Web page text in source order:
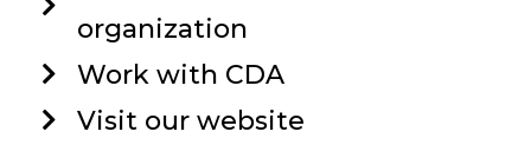
organization
Work with CDA
Visit our website